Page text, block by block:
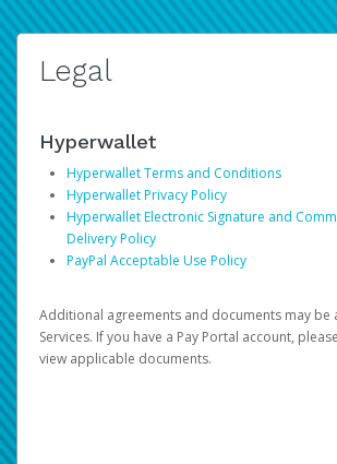
Legal
Hyperwallet
Hyperwallet Terms and Conditions
Hyperwallet Privacy Policy
Hyperwallet Electronic Signature and
Delivery Policy
PayPal Acceptable Use Policy
Additional agreements and documents may be
Services. If you have a Pay Portal account, please
view applicable documents.